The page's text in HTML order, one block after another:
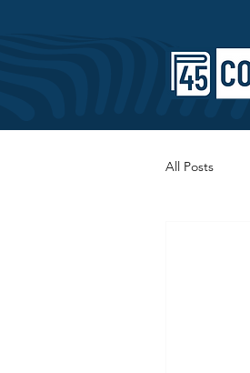
All Posts